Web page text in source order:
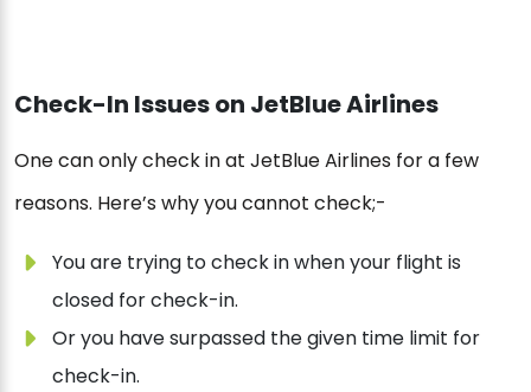
Check-In Issues on JetBlue Airlines
One can only check in at JetBlue Airlines for a few
reasons. Here’s why you cannot check;-
You are trying to check in when your flight is
closed for check-in.
Or you have surpassed the given time limit for
check-in.